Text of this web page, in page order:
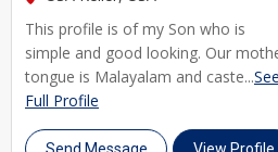
This profile is of my Son who is
simple and good looking. Our
tongue is Malayalam and caste...See
Full Profile
Send Message View Profile